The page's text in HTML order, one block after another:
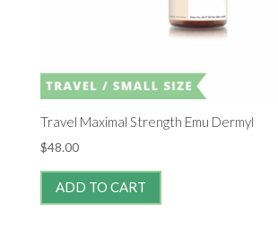
Travel Maximal Strength Emu Dermyl
$48.00
ADD TO CART